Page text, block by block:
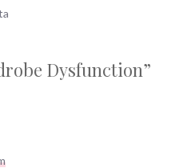
Dysfunction”